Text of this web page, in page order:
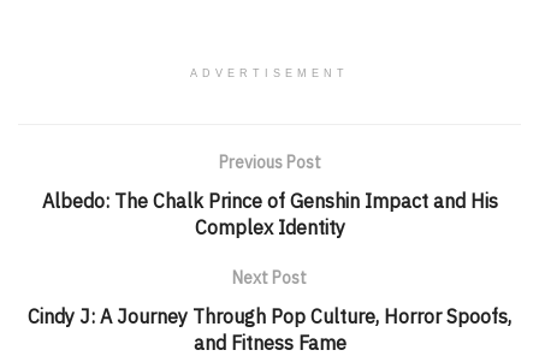
ADVERTISEMENT
Previous Post
Albedo: The Chalk Prince of Genshin Impact and His
Complex Identity
Next Post
Cindy J: A Journey Through Pop Culture, Horror Spoofs,
and Fitness Fame